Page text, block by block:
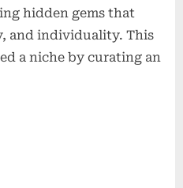
hidden gems that
and individuality. This
a niche by curating an